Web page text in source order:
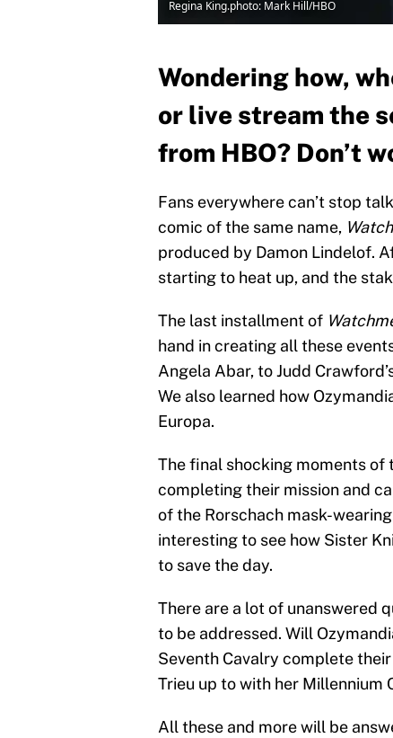
Regina King.photo: Mark Hill/HBO
Wondering how,
or live stream the
from HBO? Don’t
Fans everywhere can’t stop
comic of the same name,
produced by Damon Lindelof.
starting to heat up, and the
The last installment of
hand in creating all these
Angela Abar, to Judd
We also learned how
Europa.
The final shocking moments of
completing their mission and
of the Rorschach mask-
interesting to see how Sister
to save the day.
There are a lot of unanswered
to be addressed. Will
Seventh Cavalry complete
Trieu up to with her Millennium
All these and more will be